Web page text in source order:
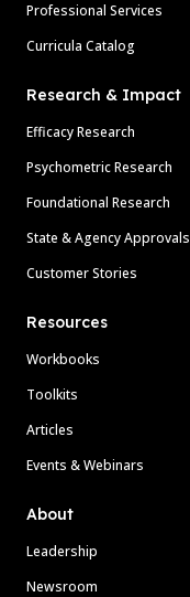
Professional Services
Curricula Catalog
Research & Impact
Efficacy Research
Psychometric Research
Foundational Research
State & Agency Approvals
Customer Stories
Resources
Workbooks
Toolkits
Articles
Events & Webinars
About
Leadership
Newsroom